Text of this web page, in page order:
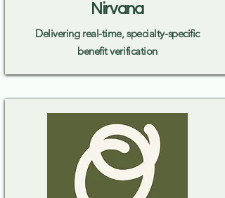
Nirvana
Delivering real-time, specialty-specific
benefit verification